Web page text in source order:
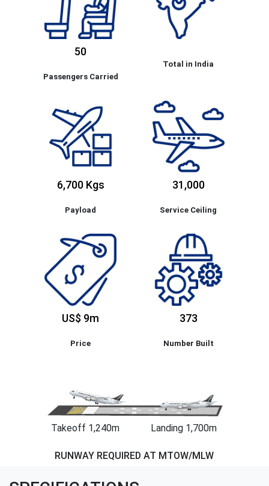
50
Passengers Carried
Total in India
6,700 Kgs
Payload
31,000
Service Ceiling
US$ 9m
Price
373
Number Built
Takeoff 1,240m Landing 1,700m
RUNWAY REQUIRED AT MTOW/MLW